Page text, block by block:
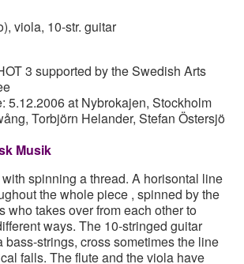
viola, 10-str. guitar
3 supported by the Swedish Arts
5.12.2006 at Nybrokajen, Stockholm
Torbjörn Helander, Stefan Östersjö
Musik
spinning a thread. A horisontal line
the whole piece , spinned by the
who takes over from each other to
ways. The 10-stringed guitar
bass-strings, cross sometimes the line
falls. The flute and the viola have